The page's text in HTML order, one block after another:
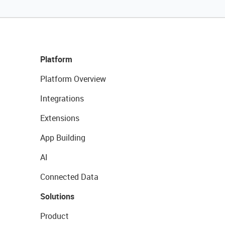
Platform
Platform Overview
Integrations
Extensions
App Building
AI
Connected Data
Solutions
Product